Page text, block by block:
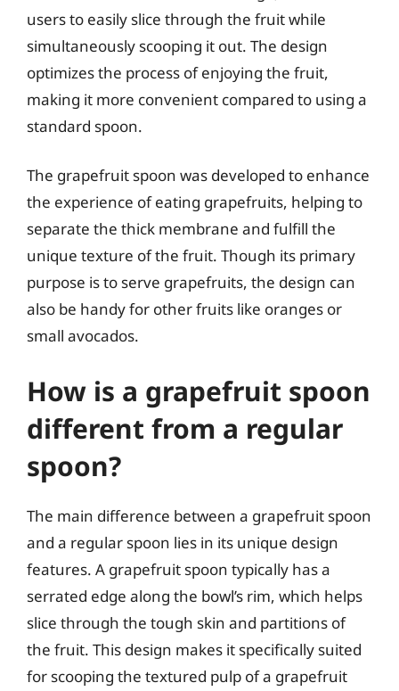
users to easily slice through the fruit while
simultaneously scooping it out. The design
optimizes the process of enjoying the fruit,
making it more convenient compared to using a
standard spoon.
The grapefruit spoon was developed to enhance
the experience of eating grapefruits, helping to
separate the thick membrane and fulfill the
unique texture of the fruit. Though its primary
purpose is to serve grapefruits, the design can
also be handy for other fruits like oranges or
small avocados.
How is a grapefruit spoon
different from a regular
spoon?
The main difference between a grapefruit spoon
and a regular spoon lies in its unique design
features. A grapefruit spoon typically has a
serrated edge along the bowl’s rim, which helps
slice through the tough skin and partitions of
the fruit. This design makes it specifically suited
for scooping the textured pulp of a grapefruit